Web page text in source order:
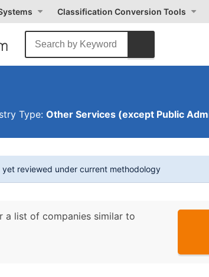
Classification Conversion Tools
Type: Other Services (except Public
yet reviewed under current methodology
a list of companies similar to